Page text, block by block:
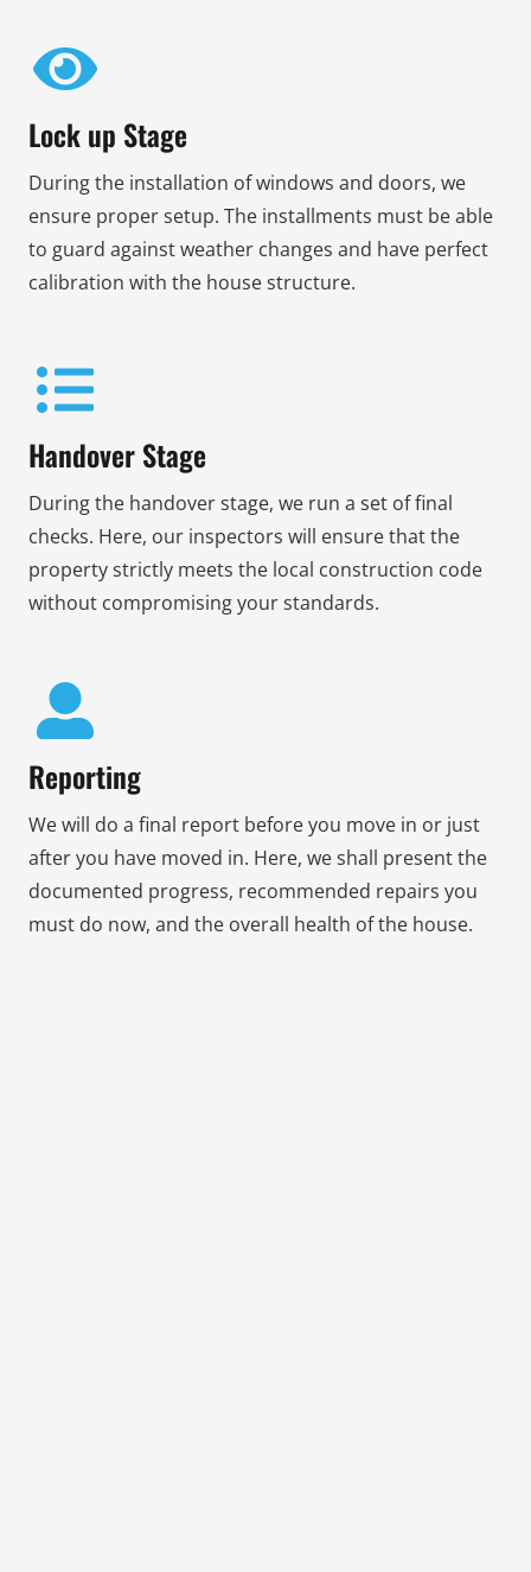
Lock up Stage
During the installation of windows and doors, we
ensure proper setup. The installments must be able
to guard against weather changes and have perfect
calibration with the house structure.
Handover Stage
During the handover stage, we run a set of final
checks. Here, our inspectors will ensure that the
property strictly meets the local construction code
without compromising your standards.
Reporting
We will do a final report before you move in or just
after you have moved in. Here, we shall present the
documented progress, recommended repairs you
must do now, and the overall health of the house.